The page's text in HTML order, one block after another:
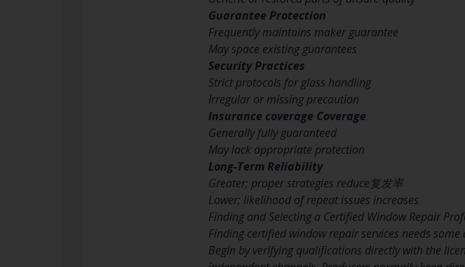
Guarantee Protection
Frequently maintains maker guarantee
May space existing guarantees
Security Practices
Strict protocols for glass handling
Irregular or missing precaution
Insurance coverage Coverage
Generally fully guaranteed
May lack appropriate protection
Long-Term Reliability
Greater; proper strategies reduce复发率
Lower; likelihood of repeat issues increases
Finding and Selecting a Certified Window Repair
Finding certified window repair services needs
Begin by verifying qualifications directly with the